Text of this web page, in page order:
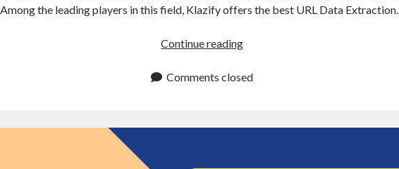
Among the leading players in this field, Klazify offers the best URL Data Extraction…
Continue readingURL
Extraction
Data
Comments closed